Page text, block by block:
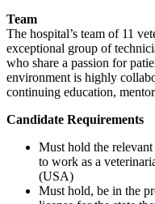
Team
The hospital’s team of 11
exceptional group of
who share a passion for
environment is highly
continuing education,
Candidate Requirements
Must hold the
to work as a
(USA)
Must hold, be in the